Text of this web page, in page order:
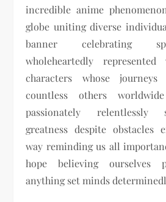
incredible anime
globe uniting diverse
banner celebrating
wholeheartedly
characters whose
countless others
passionately relentlessly
greatness despite obstacles
way reminding us all
hope believing ourselves
anything set minds